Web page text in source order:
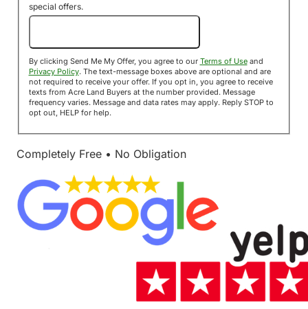
special offers.
By clicking Send Me My Offer, you agree to our Terms of Useand
Privacy Policy. The text-message boxes above are optional and are
not required to receive your offer. If you opt in, you agree to receive
texts from Acre Land Buyers at the number provided. Message
frequency varies. Message and data rates may apply. Reply STOP to
opt out, HELP for help.
Completely Free • No Obligation